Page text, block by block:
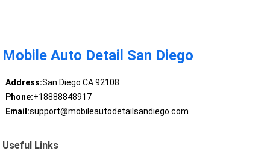
Mobile Auto Detail San Diego
Address:San Diego CA 92108
Phone:+18888848917
Email:support@mobileautodetailsandiego.com
Useful Links